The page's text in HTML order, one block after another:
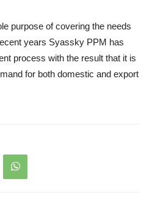
purpose of covering the needs
years Syassky PPM has
process with the result that it is
for both domestic and export